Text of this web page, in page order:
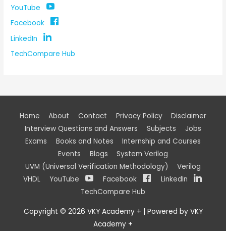
YouTube
Facebook
LinkedIn
TechCompare Hub
Home About Contact Privacy Policy
Disclaimer
Interview Questions and Answers
Subjects
Jobs
Exams
Books and Notes
Internship and Courses
Events
Blogs
System Verilog
UVM (Universal Verification Methodology)
Verilog
VHDL
YouTube Facebook
LinkedIn
TechCompare Hub
Copyright © 2026 VKY Academy + | Powered by VKY
Academy +